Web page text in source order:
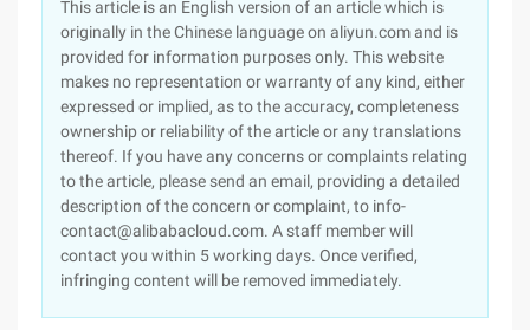
This article is an English version of an article which is
originally in the Chinese language on aliyun.com and is
provided for information purposes only. This website
makes no representation or warranty of any kind, either
expressed or implied, as to the accuracy, completeness
ownership or reliability of the article or any translations
thereof. If you have any concerns or complaints relating
to the article, please send an email, providing a detailed
description of the concern or complaint, to info-
contact@alibabacloud.com. A staff member will
contact you within 5 working days. Once verified,
infringing content will be removed immediately.